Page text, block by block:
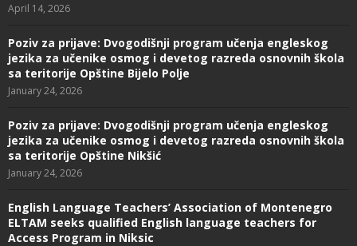
April 14, 2026
Poziv za prijave: Dvogodišnji program učenja engleskog
jezika za učenike osmog i devetog razreda osnovnih škola
sa teritorije Opštine Bijelo Polje
January 24, 2026
Poziv za prijave: Dvogodišnji program učenja engleskog
jezika za učenike osmog i devetog razreda osnovnih škola
sa teritorije Opštine Nikšić
January 24, 2026
English Language Teachers’ Association of Montenegro
ELTAM seeks qualified English language teachers for
Access Program in Niksic